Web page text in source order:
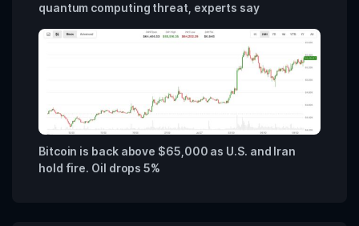
quantum computing threat, experts say
Bitcoin is back above $65,000 as U.S. and Iran
hold fire. Oil drops 5%